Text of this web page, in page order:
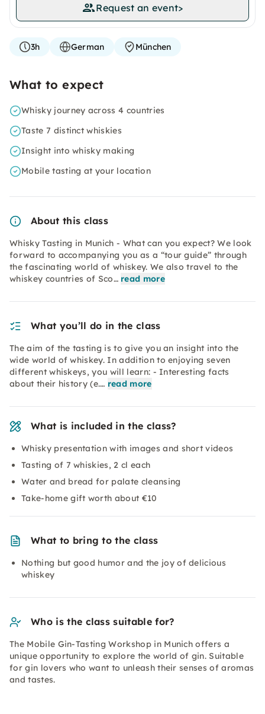
Request an event>
3h German München
What to expect
Whisky journey across 4 countries
Taste 7 distinct whiskies
Insight into whisky making
Mobile tasting at your location
About this class
Whisky Tasting in Munich - What can you expect? We look
forward to accompanying you as a “tour guide” through
the fascinating world of whiskey. We also travel to the
whiskey countries of Sco… read more
What you’ll do in the class
The aim of the tasting is to give you an insight into the
wide world of whiskey. In addition to enjoying seven
different whiskeys, you will learn: - Interesting facts
about their history (e.… read more
What is included in the class?
Whisky presentation with images and short videos
Tasting of 7 whiskies, 2 cl each
Water and bread for palate cleansing
Take-home gift worth about €10
What to bring to the class
Nothing but good humor and the joy of delicious
whiskey
Who is the class suitable for?
The Mobile Gin-Tasting Workshop in Munich offers a
unique opportunity to explore the world of gin. Suitable
for gin lovers who want to unleash their senses of aromas
and tastes.